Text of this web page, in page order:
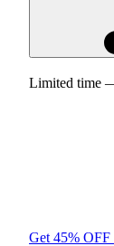
Limited time
Get 45% OFF